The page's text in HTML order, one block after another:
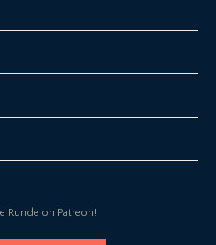
Runde on Patreon!